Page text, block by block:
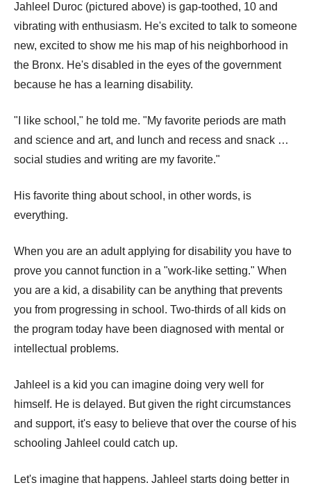
Jahleel Duroc (pictured above) is gap-toothed, 10 and
vibrating with enthusiasm. He's excited to talk to someone
new, excited to show me his map of his neighborhood in
the Bronx. He's disabled in the eyes of the government
because he has a learning disability.
"I like school," he told me. "My favorite periods are math
and science and art, and lunch and recess and snack …
social studies and writing are my favorite."
His favorite thing about school, in other words, is
everything.
When you are an adult applying for disability you have to
prove you cannot function in a "work-like setting." When
you are a kid, a disability can be anything that prevents
you from progressing in school. Two-thirds of all kids on
the program today have been diagnosed with mental or
intellectual problems.
Jahleel is a kid you can imagine doing very well for
himself. He is delayed. But given the right circumstances
and support, it's easy to believe that over the course of his
schooling Jahleel could catch up.
Let's imagine that happens. Jahleel starts doing better in